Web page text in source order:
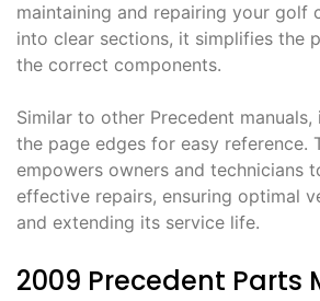
maintaining and repairing your golf
into clear sections, it simplifies the
the correct components.
Similar to other Precedent
the page edges for easy reference.
empowers owners and technicians
effective repairs, ensuring optimal
and extending its service life.
2009 Precedent Parts